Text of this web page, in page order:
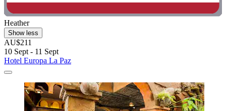
Heather
Show less
AU$211
10 Sept - 11 Sept
Hotel Europa La Paz